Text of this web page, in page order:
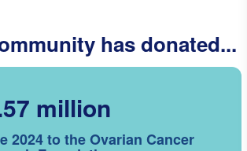
has donated...
million
2024 to the Ovarian Cancer